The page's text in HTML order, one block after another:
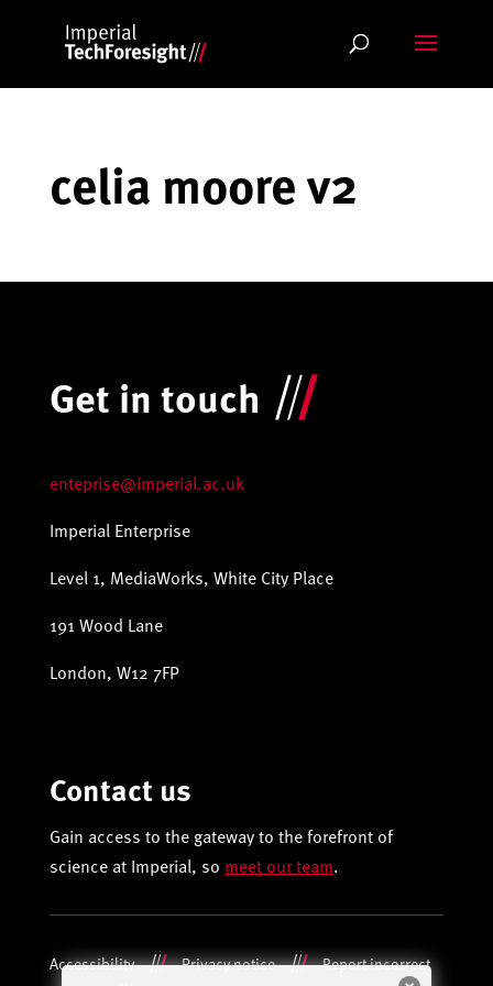
content
celia moore v2
Get in touch
enteprise@imperial.ac.uk
Imperial Enterprise
Level 1, MediaWorks, White City Place
191 Wood Lane
London, W12 7FP
Contact us
Gain access to the gateway to the forefront of
science at Imperial, so meet our team.
Accessibility Privacy notice
Report incorrect